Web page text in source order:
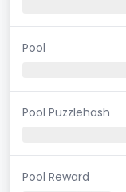
Pool
Pool Puzzlehash
Pool Reward